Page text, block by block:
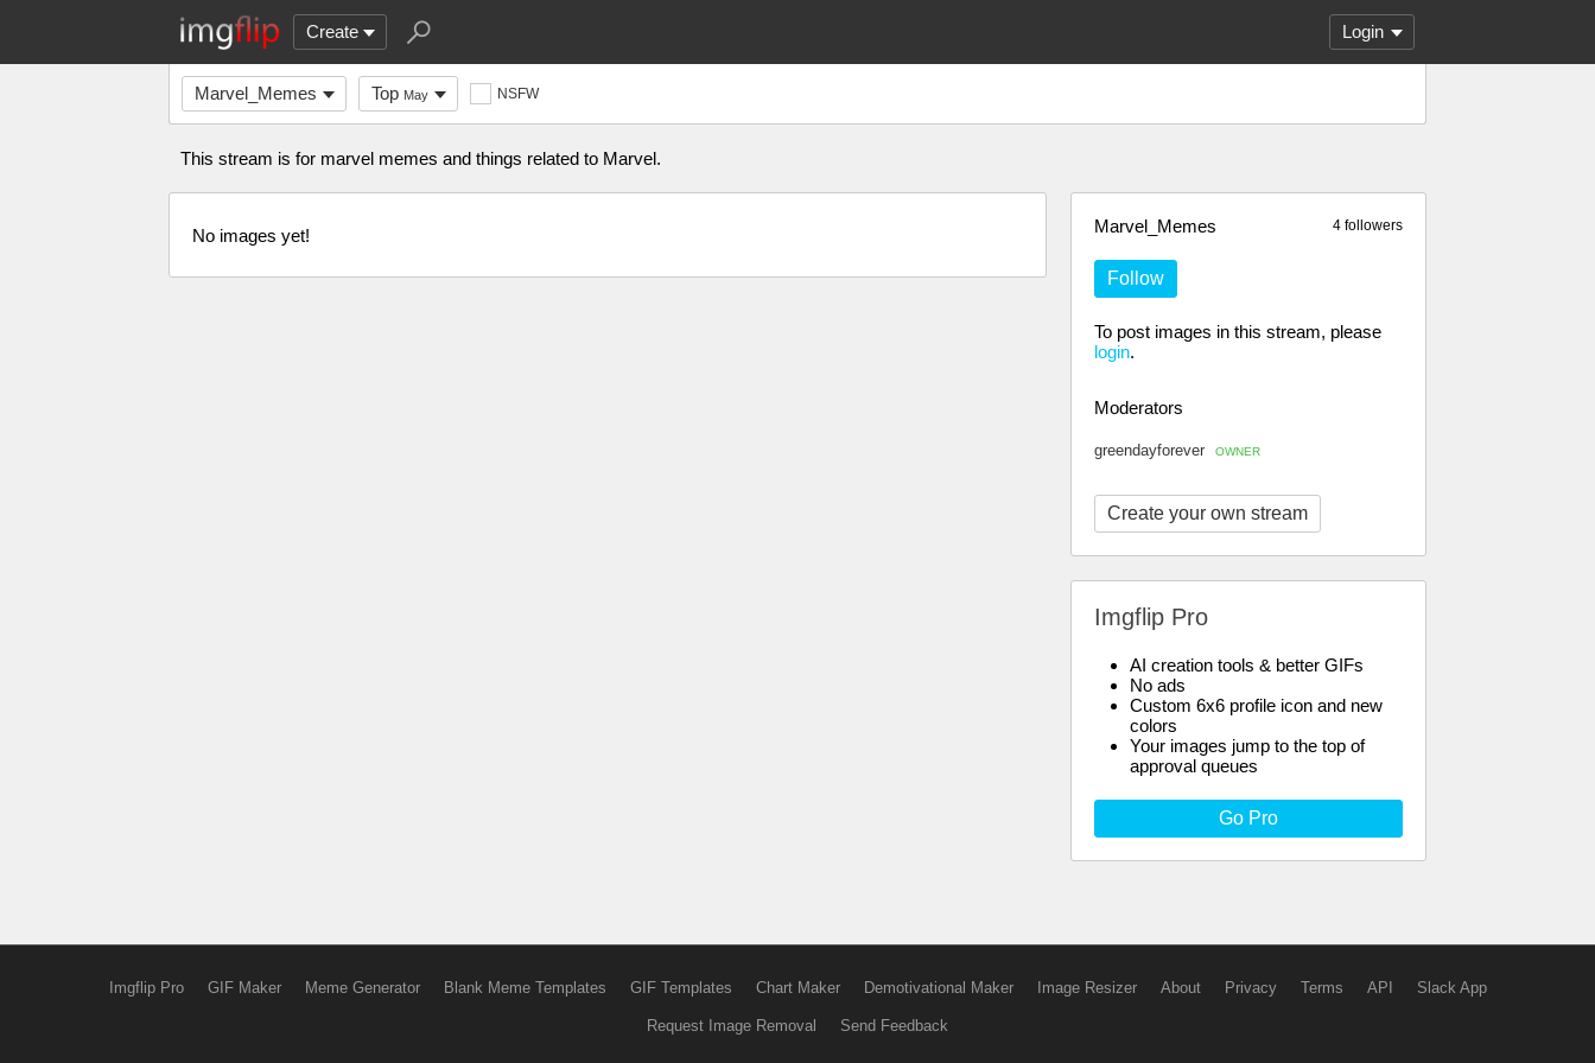
Create Login
Marvel_Memes Top May NSFW
This stream is for marvel memes and things related to Marvel.
4 followers
Marvel_Memes
Follow
To post images in this stream, please
login.
Moderators
greendayforever OWNER
Create your own stream
Imgflip Pro
AI creation tools & better GIFs
No ads
Custom 6x6 profile icon and new
colors
Your images jump to the top of
approval queues
Go Pro
No images yet!
Imgflip Pro GIF Maker Meme Generator Blank Meme Templates GIF Templates Chart Maker Demotivational Maker Image Resizer About Privacy Terms API Slack App
Request Image Removal Send Feedback